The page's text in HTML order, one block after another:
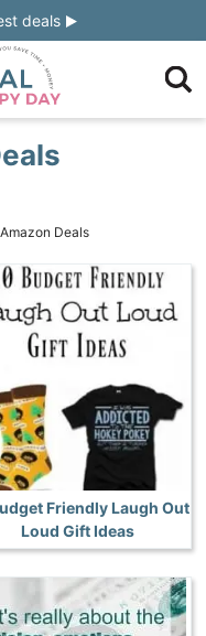
deals
Amazon Deals
Friendly Laugh Out
Loud Gift Ideas